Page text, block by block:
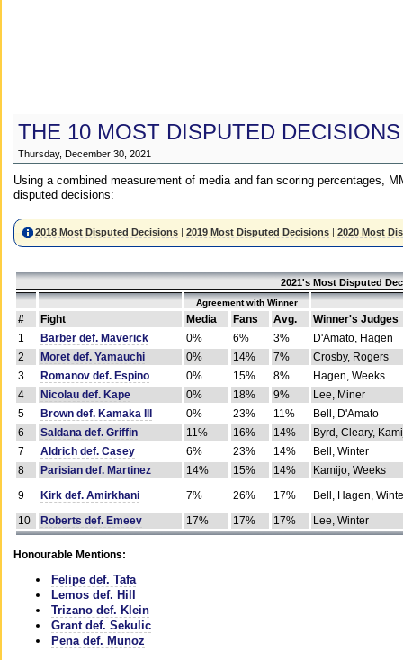
THE 10 MOST DISPUTED
Thursday, December 30, 2021
Using a combined measurement of media and fan scoring percentages,
disputed decisions:
2018 Most Disputed Decisions |2019 Most Disputed Decisions |2020 Most
2021's Most Disputed
Agreement with Winner
# Fight Media Fans Avg.
Winner's Judges
1
Barber def. Maverick 0% 6% 3%
D'Amato, Hagen
2
Moret def. Yamauchi 0% 14% 7%
Crosby, Rogers
3
Romanov def. Espino 0% 15% 8%
Hagen, Weeks
4
Nicolau def. Kape 0% 18% 9%
Lee, Miner
5
Brown def. Kamaka III 0% 23% 11%
Bell, D'Amato
6
Saldana def. Griffin 11% 16% 14%
Byrd, Cleary,
7
Aldrich def. Casey 6% 23% 14%
Bell, Winter
8
Parisian def. Martinez 14% 15% 14%
Kamijo, Weeks
9
Kirk def. Amirkhani 7% 26% 17%
Bell, Hagen,
10
Roberts def. Emeev 17% 17% 17% Lee, Winter
Honourable Mentions:
Felipe def. Tafa
Lemos def. Hill
Trizano def. Klein
Grant def. Sekulic
Pena def. Munoz